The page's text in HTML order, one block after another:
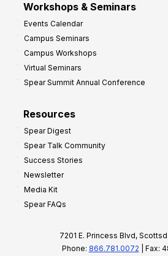
Workshops & Seminars
Events Calendar
Campus Seminars
Campus Workshops
Virtual Seminars
Spear Summit Annual Conference
Resources
Spear Digest
Spear Talk Community
Success Stories
Newsletter
Media Kit
Spear FAQs
7201 E. Princess Blvd,
Phone: 866.781.0072 | Fax: